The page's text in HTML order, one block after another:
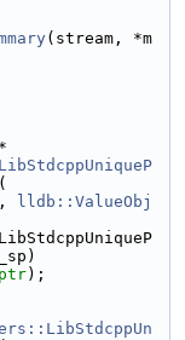
(stream, *m
(
lldb::ValueObj
);